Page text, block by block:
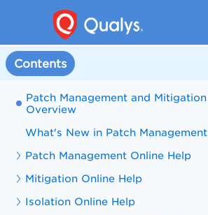
Contents
Patch Management and Mitigation
Overview
What's New in Patch Management
Patch Management Online Help
Mitigation Online Help
Isolation Online Help